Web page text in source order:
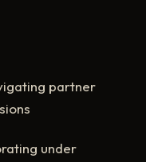
partner
under